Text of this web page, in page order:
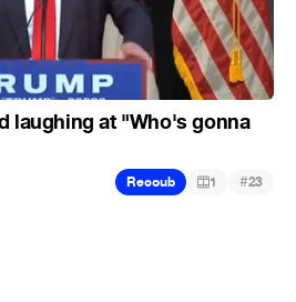
laughing at "Who's gonna
Recoub 1 #23